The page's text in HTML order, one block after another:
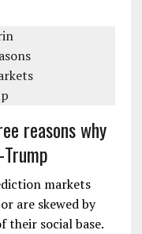
reasons why
markets
are skewed by
social base.